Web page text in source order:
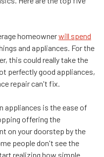
homeownerwill spend
and appliances. For the
this could really take the
perfectly good appliances,
repair can't fix.
appliances is the ease of
offering the
on your doorstep by the
people don't see the
realizing how simple